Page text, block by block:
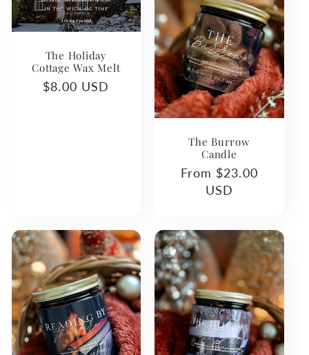
The Holiday
Cottage Wax Melt
Regular
$8.00 USD
The Burrow
Candle
Regular
From $23.00
USD